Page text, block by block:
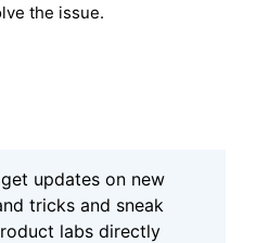
the issue.
updates on new
tricks and sneak
labs directly